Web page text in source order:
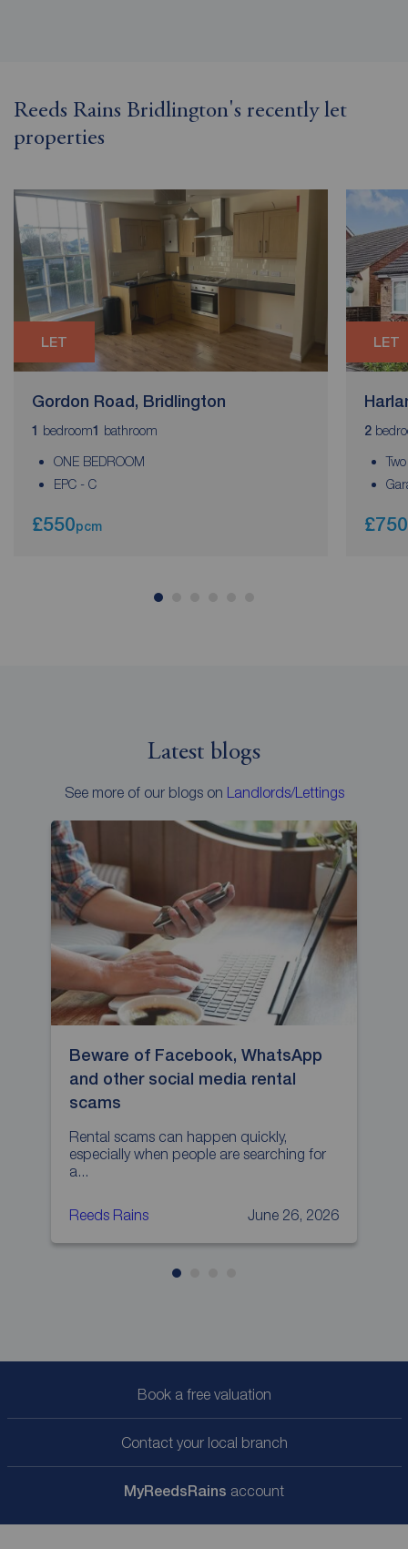
Reeds Rains Bridlington's recently let
properties
LET
Gordon Road, Bridlington
1 bedroom1 bathroom
ONE BEDROOM
EPC - C
£550pcm
LET
2
£750
Latest blogs
See more of our blogs on Landlords/Lettings
Beware of Facebook, WhatsApp
and other social media rental
scams
Rental scams can happen quickly,
especially when people are searching for
a...
Reeds Rains June 26, 2026
Book a free valuation
Contact your local branch
MyReedsRains account